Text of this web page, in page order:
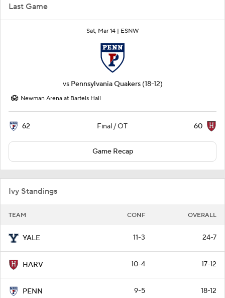
Last Game
Sat, Mar 14 | ESNW
vs Pennsylvania Quakers (18-12)
Newman Arena at Bartels Hall
62 Final / OT 60
Game Recap
Ivy Standings
TEAM CONF OVERALL
YALE 11-3 24-7
HARV 10-4 17-12
PENN 9-5 18-12